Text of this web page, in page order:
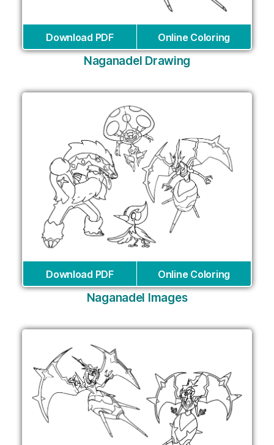
Download PDF Online Coloring
Naganadel Drawing
Download PDF Online Coloring
Naganadel Images